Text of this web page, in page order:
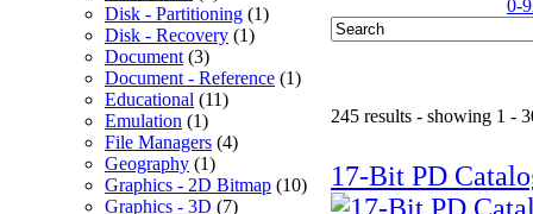
Disk - Partitioning (1)
Disk - Recovery (1)
Document (3)
Document - Reference (1)
Educational (11)
Emulation (1)
File Managers (4)
Geography (1)
Graphics - 2D Bitmap (10)
Graphics - 3D (7)
0-9
245 results - showing 1 -
17-Bit PD